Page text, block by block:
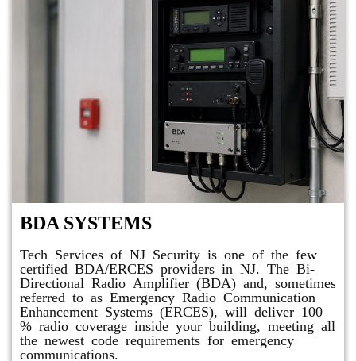
BDA SYSTEMS
Tech Services of NJ Security is one of the few
certified BDA/ERCES providers in NJ. The Bi-
Directional Radio Amplifier (BDA) and, sometimes
referred to as Emergency Radio Communication
Enhancement Systems (ERCES), will deliver 100
% radio coverage inside your building, meeting all
the newest code requirements for emergency
communications.